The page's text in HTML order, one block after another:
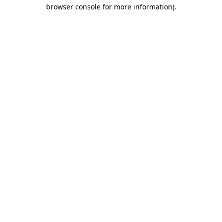
browser console for more information).